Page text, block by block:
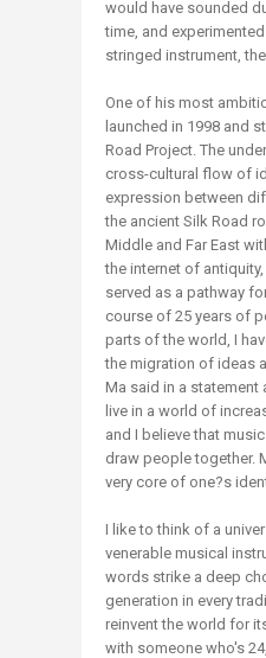
would have sounded
time, and
stringed instrument,
One of his most
launched in 1998 and
Road Project. The
cross-cultural flow of
expression between
the ancient Silk Road
Middle and Far East
the internet of
served as a pathway
course of 25 years of
parts of the world, I
the migration of ideas
Ma said in a statement
live in a world of
and I believe that
draw people together.
very core of one?s
I like to think of a
venerable musical
words strike a deep
generation in every
reinvent the world for
with someone who's